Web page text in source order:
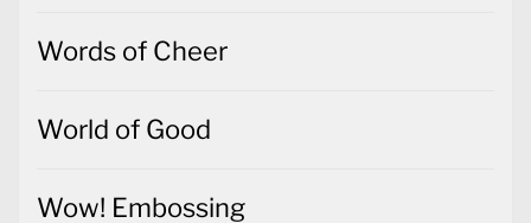
Words of Cheer
World of Good
Wow! Embossing